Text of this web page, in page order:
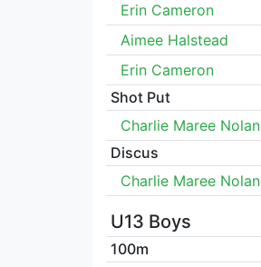
Erin Cameron
Aimee Halstead
Erin Cameron
Shot Put
Charlie Maree Nolan
Discus
Charlie Maree Nolan
U13 Boys
100m